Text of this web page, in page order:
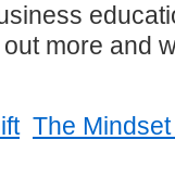
more and
The